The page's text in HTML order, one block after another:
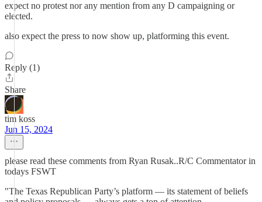
expect no protest nor any mention from any D campaigning or
elected.
also expect the press to now show up, platforming this event.
Reply (1)
Share
tim koss
Jun 15, 2024
please read these comments from Ryan Rusak..R/C Commentator in
todays FSWT
"The Texas Republican Party’s platform — its statement of beliefs